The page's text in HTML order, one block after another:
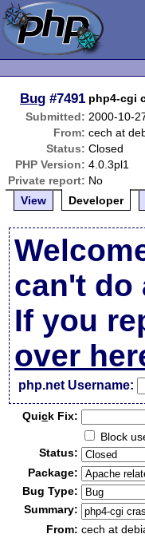
Bug #7491 php4-cgi
Submitted: 2000-10-
From: cech at
Status: Closed
PHP Version: 4.0.3pl1
Private report: No
View
Developer
can't do
If you
over
php.net Username:
Quick Fix:
Block
Status:
Package:
Bug Type:
Summary:
From: cech at